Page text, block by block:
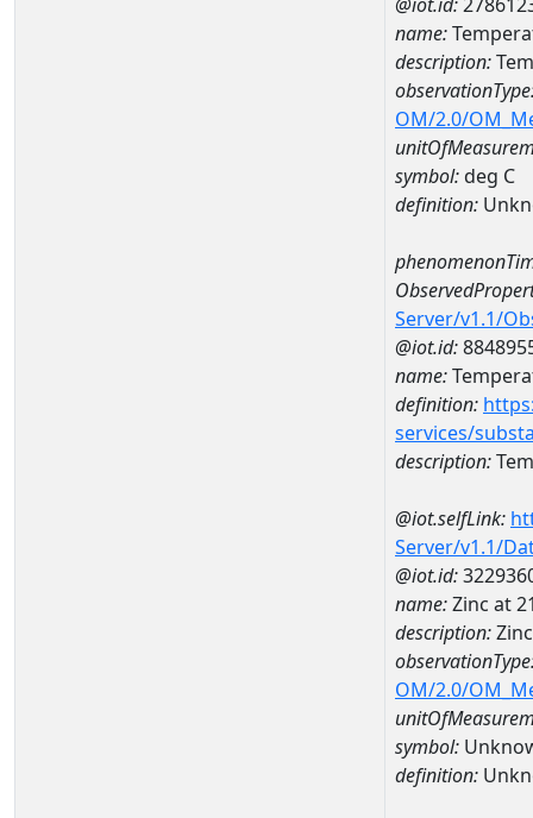
name:
description:
OM/2.0/
symbol:deg C
definition:
Server/v1.1/
@iot.id:
name:
definition:
services/
description:
@iot.selfLink:
Server/v1.1/
@iot.id:
name:Zinc at
description:
OM/2.0/
symbol:
definition: